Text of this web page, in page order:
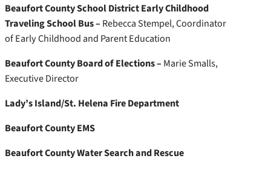
Beaufort County School District Early Childhood
Traveling School Bus – Rebecca Stempel, Coordinator
of Early Childhood and Parent Education
Beaufort County Board of Elections – Marie Smalls,
Executive Director
Lady’s Island/St. Helena Fire Department
Beaufort County EMS
Beaufort County Water Search and Rescue